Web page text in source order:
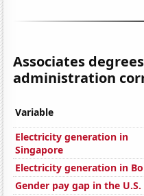
Associates
administration
Variable
Electricity generation in
Singapore
Electricity generation in
Gender pay gap in the U.S.